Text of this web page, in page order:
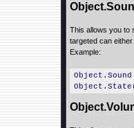
This allows you to
targeted can either
Example: